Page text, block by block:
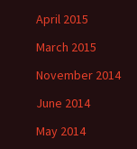
April 2015
March 2015
November 2014
June 2014
May 2014